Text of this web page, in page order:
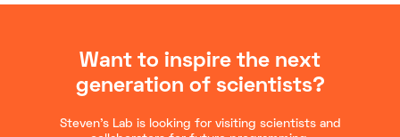
Want to inspire the next
generation of scientists?
Steven’s Lab is looking for visiting scientists and